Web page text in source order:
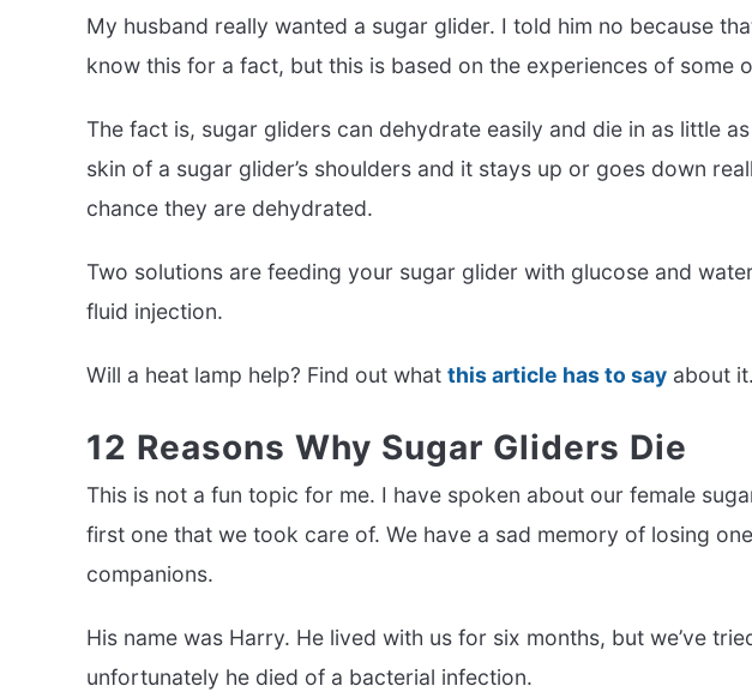
My husband really wanted a sugar glider. I told him no because
know this for a fact, but this is based on the experiences of some
The fact is, sugar gliders can dehydrate easily and die in as little
skin of a sugar glider’s shoulders and it stays up or goes down
chance they are dehydrated.
Two solutions are feeding your sugar glider with glucose and
fluid injection.
Will a heat lamp help? Find out what this article has to say about it.
12 Reasons Why Sugar Gliders Die
This is not a fun topic for me. I have spoken about our female
first one that we took care of. We have a sad memory of losing
companions.
His name was Harry. He lived with us for six months, but we’ve
unfortunately he died of a bacterial infection.